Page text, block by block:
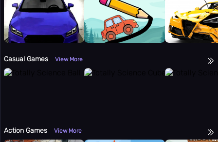
Casual Games View More
Action Games View More